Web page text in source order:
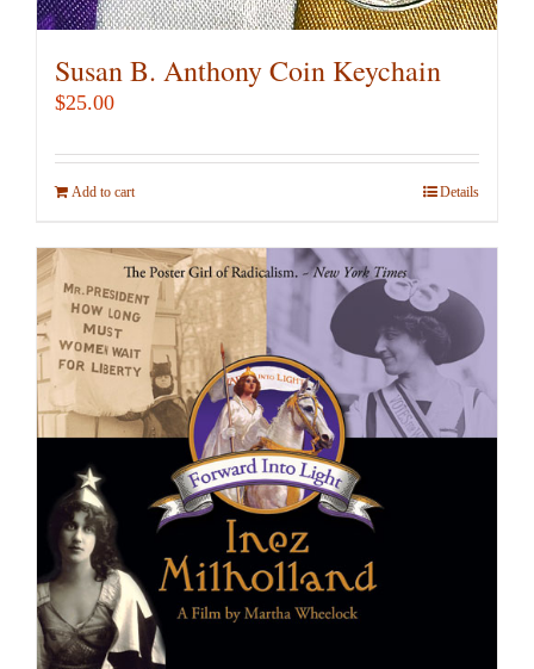
Susan B. Anthony Coin Keychain
$25.00
Add to cart Details